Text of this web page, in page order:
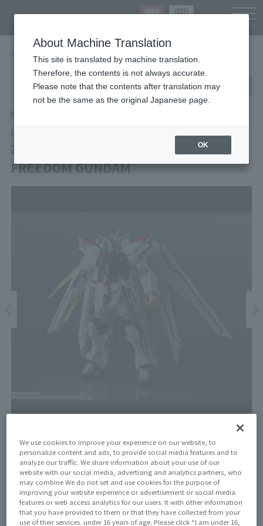
TOP Items ZGMF/A-262PD-P MIGHTY STRIKE FREEDOM GUNDAM
post share Send in LINE
GUNDAM UNIVERSE
ZGMF/A-262PD-P MIGHTY STRIKE
FREEDOM GUNDAM
Price
¥4,400(10% tax included)¥4,000(Tax excluded)
Release Date
June 27, 2026
We use cookies to improve your experience on our website, to
personalize content and ads, to provide social media features and to
analyze our traffic. We share information about your use of our
website with our social media, advertising and analytics partners, who
may combine We do not set and use cookies for the purpose of
improving your website experience or advertisement or social media
features or web access analytics for our users. It with other information
that you have provided to them or that they have collected from your
use of their services. under 16 years of age. Please click “I am under 16,
About Machine Translation
This site is translated by machine translation.
Therefore, the contents is not always accurate.
Please note that the contents after translation may
not be the same as the original Japanese page.
OK